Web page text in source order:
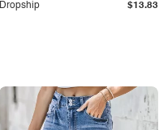
Dropship $13.83